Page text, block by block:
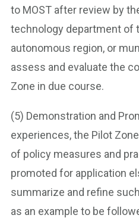
to MOST after review by
technology department of
autonomous region, or
assess and evaluate the
Zone in due course.
(5) Demonstration and
experiences, the Pilot
of policy measures and
promoted for application
summarize and refine
as an example to be